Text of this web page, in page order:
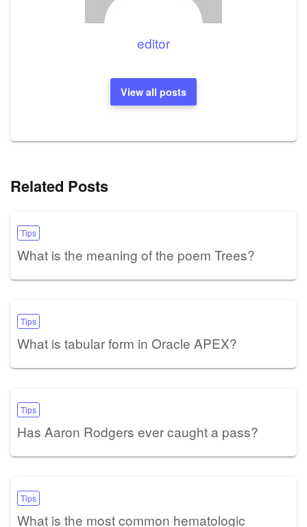
editor
View all posts
Related Posts
Tips
What is the meaning of the poem Trees?
Tips
What is tabular form in Oracle APEX?
Tips
Has Aaron Rodgers ever caught a pass?
Tips
What is the most common hematologic